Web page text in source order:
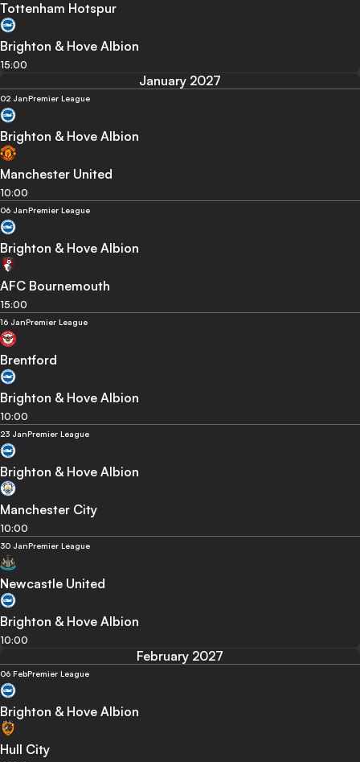
Tottenham Hotspur
Brighton & Hove Albion
15:00
January 2027
02 JanPremier League
Brighton & Hove Albion
Manchester United
10:00
06 JanPremier League
Brighton & Hove Albion
AFC Bournemouth
15:00
16 JanPremier League
Brentford
Brighton & Hove Albion
10:00
23 JanPremier League
Brighton & Hove Albion
Manchester City
10:00
30 JanPremier League
Newcastle United
Brighton & Hove Albion
10:00
February 2027
06 FebPremier League
Brighton & Hove Albion
Hull City